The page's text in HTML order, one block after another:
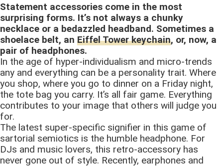
Statement accessories come in the most
surprising forms. It’s not always a chunky
necklace or a bedazzled headband. Sometimes a
shoelace belt, an Eiffel Tower keychain, or, now, a
pair of headphones.
In the age of hyper-individualism and micro-trends
any and everything can be a personality trait. Where
you shop, where you go to dinner on a Friday night,
the tote bag you carry. It’s all fair game. Everything
contributes to your image that others will judge you
for.
The latest super-specific signifier in this game of
sartorial semiotics is the humble headphone. For
DJs and music lovers, this retro-accessory has
never gone out of style. Recently, earphones and